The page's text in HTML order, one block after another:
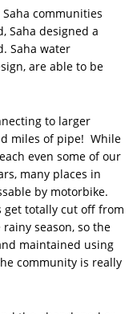
communities
Saha designed a
Saha water
are able to be
to larger
miles of pipe! While
even some of our
many places in
by motorbike.
get totally cut off from
season, so the
maintained using
community is really